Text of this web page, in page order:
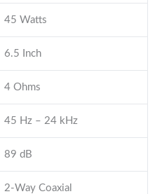
45 Watts
6.5 Inch
4 Ohms
45 Hz – 24 kHz
89 dB
2-Way Coaxial